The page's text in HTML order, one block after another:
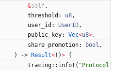
&self ,
threshold : u8,
user_id : UserID,
public_key: Vec<u8>,
share_promotion: bool ,
) -> Result<( )> {
tracing:: info! ( " Protocol